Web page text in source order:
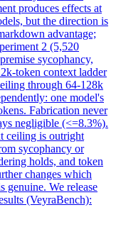
produces effects at
but the direction is
advantage;
2 (5,520
sycophancy,
token context ladder
through 64-128k
one model's
Fabrication never
negligible (<=8.3%).
ceiling is outright
sycophancy or
holds, and token
changes which
genuine. We release
(VeyraBench):